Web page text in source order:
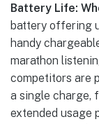
Battery Life:
battery offering
handy
marathon
competitors are
a single charge,
extended usage